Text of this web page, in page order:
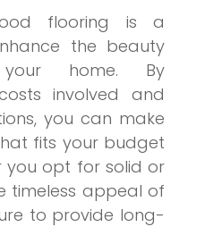
flooring is a
the beauty
home. By
involved and
you can make
fits your budget
you opt for solid or
timeless appeal of
to provide long-